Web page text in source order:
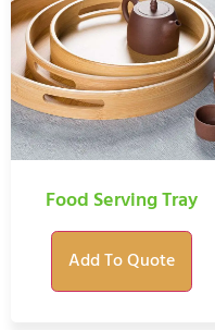
Food Serving Tray
Add To Quote